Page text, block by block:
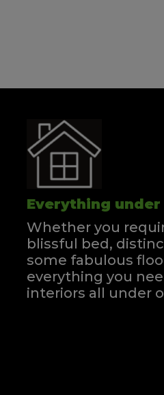
Everything
Whether you
blissful bed,
some fabulous
everything you
interiors all under